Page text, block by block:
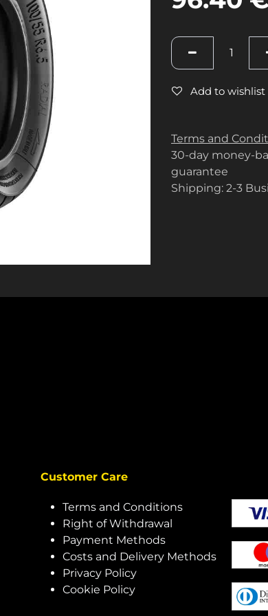
Add to wishlist
Terms and
30-day money-
guarantee
Shipping: 2-3
Customer Care
Terms and Conditions
Right of Withdrawal
Payment Methods
Costs and Delivery Methods
Privacy Policy
Cookie Policy